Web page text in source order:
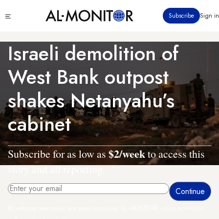
to
content
menu
Subscribe Sign in
Israeli demolition of
West Bank outpost
shakes Netanyahu’s
cabinet
Subscribe for as low as $2/weekto access this
story and all reporting.